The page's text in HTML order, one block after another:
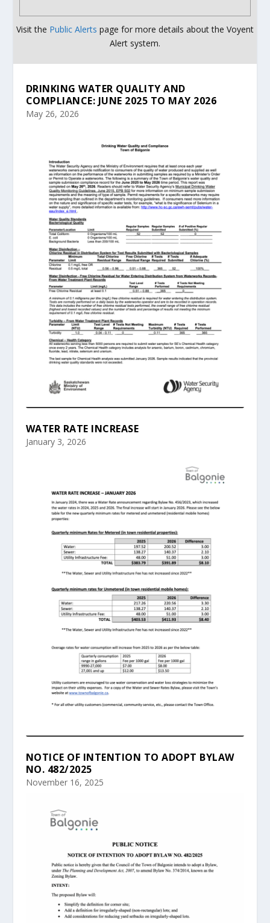
Visit the Public Alerts page for more details about the Voyent
Alert system.
DRINKING WATER QUALITY AND
COMPLIANCE: JUNE 2025 TO MAY 2026
May 26, 2026
WATER RATE INCREASE
January 3, 2026
NOTICE OF INTENTION TO ADOPT BYLAW
NO. 482/2025
November 16, 2025